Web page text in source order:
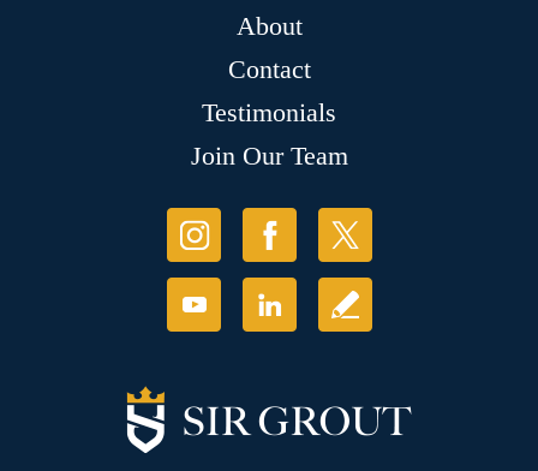
About
Contact
Testimonials
Join Our Team